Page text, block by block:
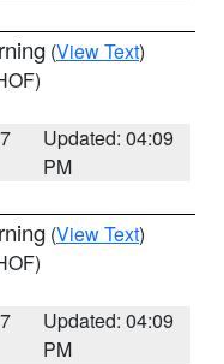
(View Text)
Updated: 04:09
PM
(View Text)
Updated: 04:09
PM